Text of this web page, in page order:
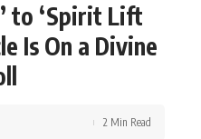
to ‘Spirit Lift
Is On a Divine
2 Min Read